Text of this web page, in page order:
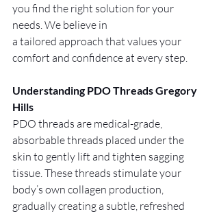
you find the right solution for your
needs. We believe in
a tailored approach that values your
comfort and confidence at every step.
Understanding PDO Threads Gregory
Hills
PDO threads are medical-grade,
absorbable threads placed under the
skin to gently lift and tighten sagging
tissue. These threads stimulate your
body’s own collagen production,
gradually creating a subtle, refreshed